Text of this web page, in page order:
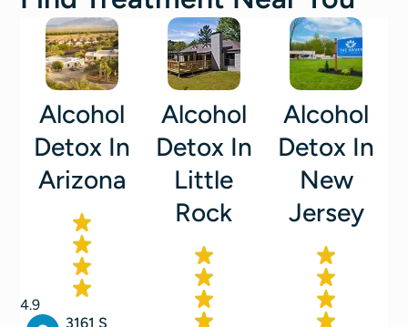
Alcohol
Detox In
Arizona
4.9
3161 S
Alcohol
Detox In
Little
Rock
Alcohol
Detox In
New
Jersey